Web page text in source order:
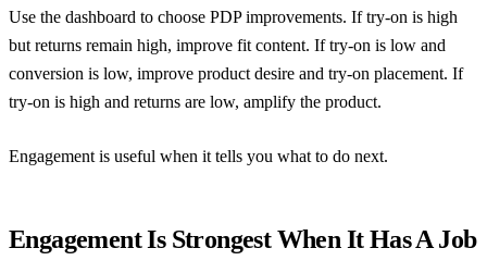
Use the dashboard to choose PDP improvements. If try-on is high
but returns remain high, improve fit content. If try-on is low and
conversion is low, improve product desire and try-on placement. If
try-on is high and returns are low, amplify the product.
Engagement is useful when it tells you what to do next.
Engagement Is Strongest When It Has A Job